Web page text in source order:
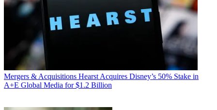
Mergers & Acquisitions Hearst Acquires Disney’s 50% Stake in
A+E Global Media for $1.2 Billion